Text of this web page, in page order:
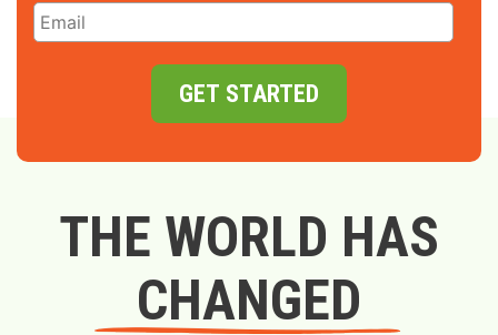
GET STARTED
THE WORLD HAS
CHANGED